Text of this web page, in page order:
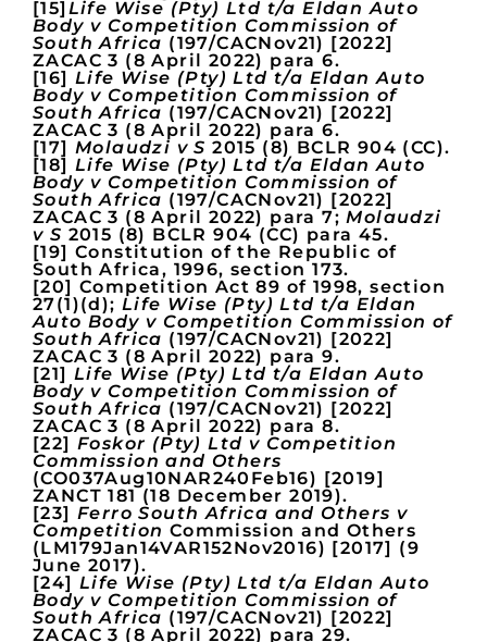
[15] Life Wise (Pty) Ltd t/a Eldan Auto
Body v Competition Commission of
South Africa (197/CACNov21) [2022]
ZACAC 3 (8 April 2022) para 6.
[16] Life Wise (Pty) Ltd t/a Eldan Auto
Body v Competition Commission of
South Africa (197/CACNov21) [2022]
ZACAC 3 (8 April 2022) para 6.
[17] Molaudzi v S 2015 (8) BCLR 904 (CC).
[18] Life Wise (Pty) Ltd t/a Eldan Auto
Body v Competition Commission of
South Africa (197/CACNov21) [2022]
ZACAC 3 (8 April 2022) para 7; Molaudzi
v S 2015 (8) BCLR 904 (CC) para 45.
[19] Constitution of the Republic of
South Africa, 1996, section 173.
[20] Competition Act 89 of 1998, section
27(1)(d); Life Wise (Pty) Ltd t/a Eldan
Auto Body v Competition Commission of
South Africa (197/CACNov21) [2022]
ZACAC 3 (8 April 2022) para 9.
[21] Life Wise (Pty) Ltd t/a Eldan Auto
Body v Competition Commission of
South Africa (197/CACNov21) [2022]
ZACAC 3 (8 April 2022) para 8.
[22] Foskor (Pty) Ltd v Competition
Commission and Others
(CO037Aug10NAR240Feb16) [2019]
ZANCT 181 (18 December 2019).
[23] Ferro South Africa and Others v
Competition Commission and Others
(LM179Jan14VAR152Nov2016) [2017] (9
June 2017).
[24] Life Wise (Pty) Ltd t/a Eldan Auto
Body v Competition Commission of
South Africa (197/CACNov21) [2022]
ZACAC 3 (8 April 2022) para 29.